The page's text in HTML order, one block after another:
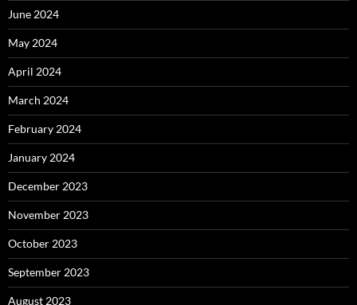
June 2024
May 2024
April 2024
March 2024
February 2024
January 2024
December 2023
November 2023
October 2023
September 2023
August 2023